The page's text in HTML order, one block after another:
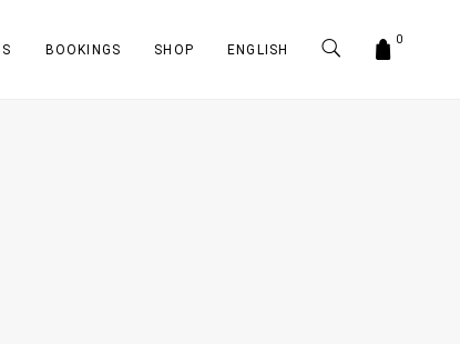
BOOKINGS SHOP ENGLISH
0